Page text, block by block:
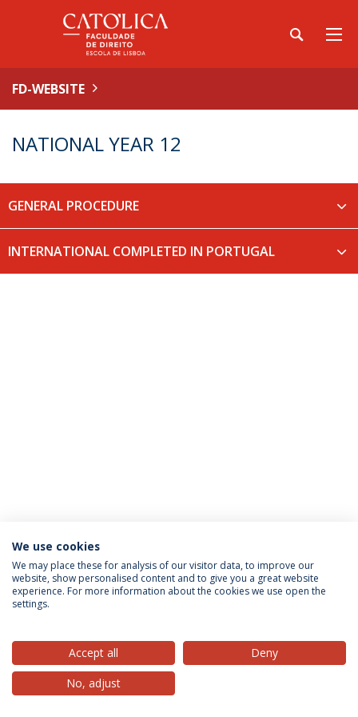
FD-WEBSITE
NATIONAL YEAR 12
GENERAL PROCEDURE
INTERNATIONAL COMPLETED IN PORTUGAL
Privacy Policy Terms & Conditions Rights of Data Subjects
© 2026 Universidade Católica Portuguesa
We use cookies
We may place these for analysis of our visitor data, to improve our
website, show personalised content and to give you a great website
experience. For more information about the cookies we use open the
settings.
Accept all
Deny
No, adjust